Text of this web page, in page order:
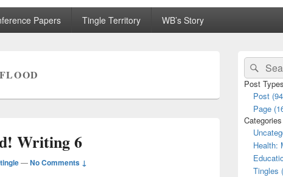
Papers Tingle Territory WB’s Story
Writing 6
—No Comments ↓
Primary
Sidebar
Widget
Area
Search
for:
Post Types
Post
Page
Categories
Health:
Tingles